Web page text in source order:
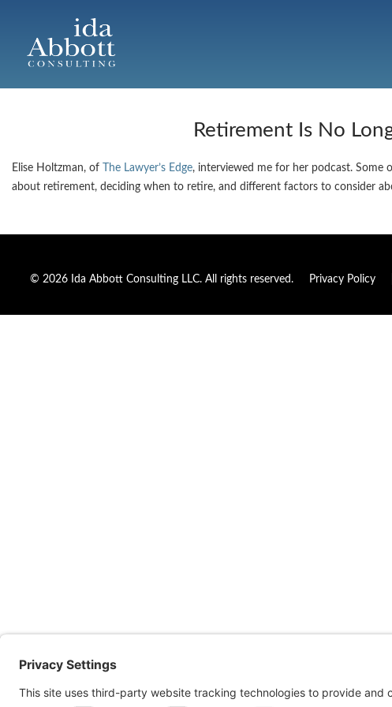
Retirement Is No
Elise Holtzman, of The Lawyer’s Edge, interviewed me for her podcast.
about retirement, deciding when to retire, and different factors to consider
© 2026 Ida Abbott Consulting LLC. All rights reserved. Privacy Policy